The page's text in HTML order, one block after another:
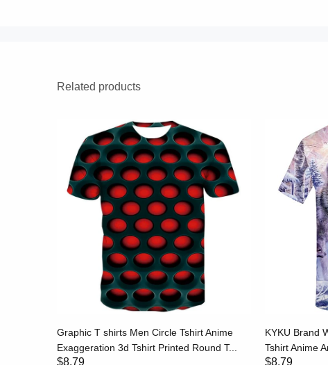
Related products
Graphic T shirts Men Circle Tshirt Anime
Exaggeration 3d Tshirt Printed Round T...
$8.79
KYKU Brand
Tshirt Anime
$8.79